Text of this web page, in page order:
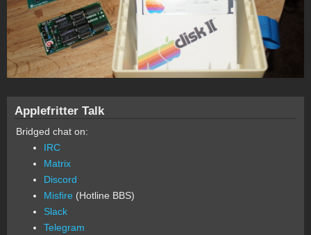
Applefritter Talk
Bridged chat on:
IRC
Matrix
Discord
Misfire (Hotline BBS)
Slack
Telegram